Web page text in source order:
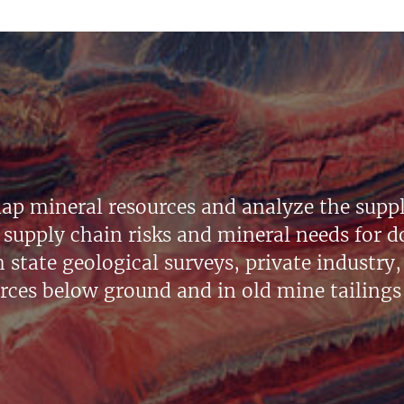
mineral resources and analyze the
chain risks and mineral needs for
geological surveys, private
below ground and in old mine tailings